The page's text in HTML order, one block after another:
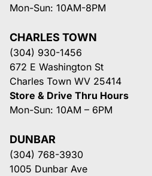
Mon-Sun: 10AM-8PM
CHARLES TOWN
(304) 930-1456
672 E Washington St
Charles Town WV 25414
Store & Drive Thru Hours
Mon-Sun: 10AM – 6PM
DUNBAR
(304) 768-3930
1005 Dunbar Ave